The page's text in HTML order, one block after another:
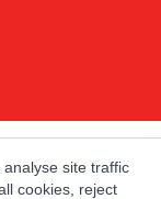
site traffic
cookies, reject